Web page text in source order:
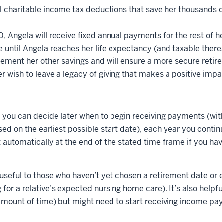
income tax deductions that save her thousands
Angela will receive fixed annual payments for the rest of
Angela reaches her life expectancy (and taxable
her other savings and will ensure a more secure
wish to leave a legacy of giving that makes a positive
can decide later when to begin receiving payments
on the earliest possible start date), each year you
at the end of the stated time frame if you
to those who haven’t yet chosen a retirement date or
a relative’s expected nursing home care). It’s also
of time) but might need to start receiving income